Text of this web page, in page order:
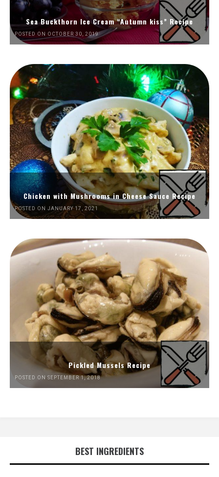
Sea Buckthorn Ice Cream “Autumn kiss” Recipe
POSTED ON OCTOBER 30, 2019
Chicken with Mushrooms in Cheese Sauce Recipe
POSTED ON JANUARY 17, 2021
Pickled Mussels Recipe
POSTED ON SEPTEMBER 1, 2018
BEST INGREDIENTS